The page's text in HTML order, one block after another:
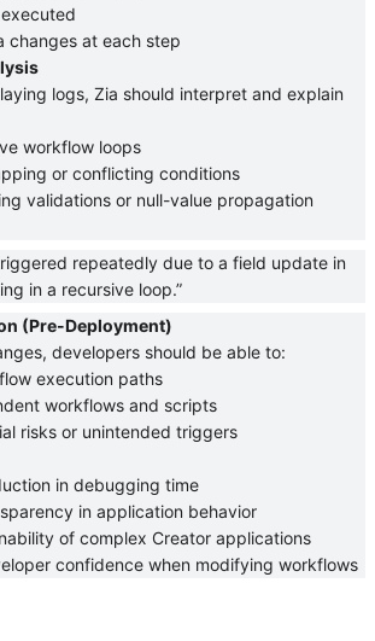
changes at each step
logs, Zia should interpret and explain
workflow loops
or conflicting conditions
validations or null-value propagation
repeatedly due to a field update in
in a recursive loop.”
(Pre-Deployment)
developers should be able to:
execution paths
workflows and scripts
risks or unintended triggers
in debugging time
in application behavior
of complex Creator applications
confidence when modifying workflows